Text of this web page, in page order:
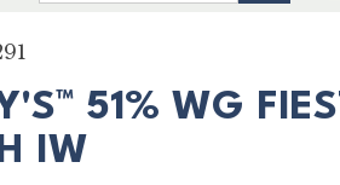
51% WG
IW